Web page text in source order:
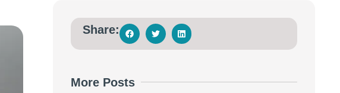
Share:
More Posts